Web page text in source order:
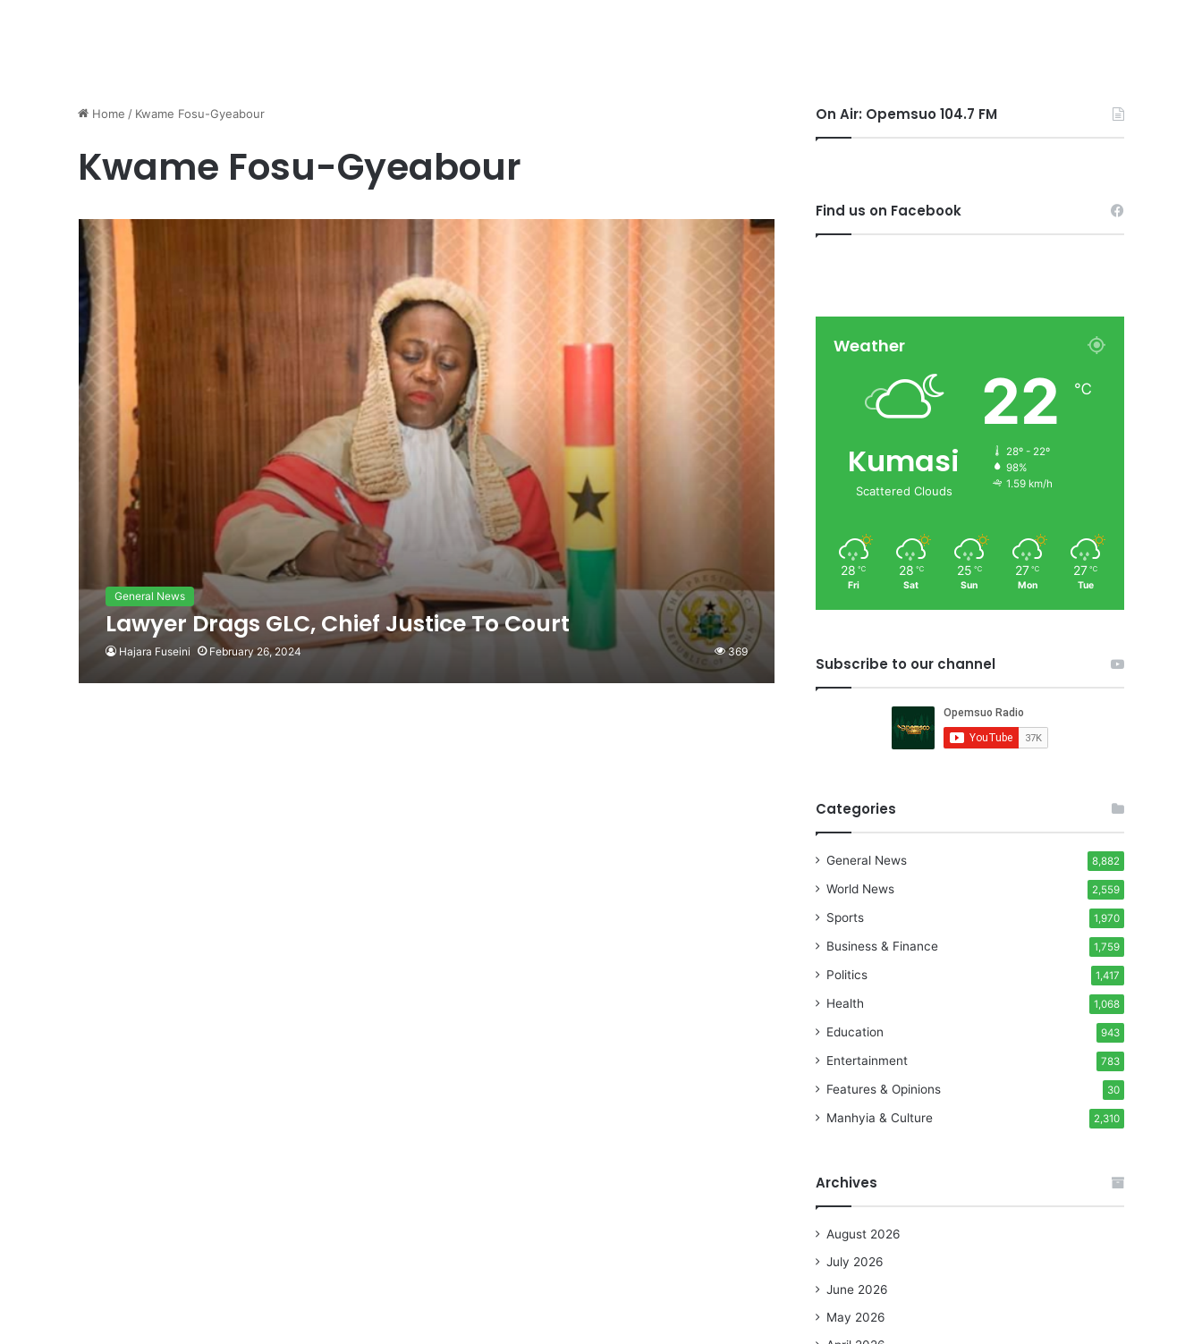
Home / Kwame Fosu-Gyeabour
Kwame Fosu-Gyeabour
General News
Lawyer Drags GLC, Chief Justice To Court
Hajara Fuseini February 26, 2024 369
On Air: Opemsuo 104.7 FM
Find us on Facebook
Weather
Kumasi
Scattered Clouds
22 ℃
28º - 22º
98%
1.59 km/h
28 ℃
Fri
28 ℃
Sat
25 ℃
Sun
27 ℃
Mon
27 ℃
Tue
Subscribe to our channel
Categories
General News 8,882
World News 2,559
Sports 1,970
Business & Finance 1,759
Politics 1,417
Health 1,068
Education 943
Entertainment 783
Features & Opinions 30
Manhyia & Culture 2,310
Archives
August 2026
July 2026
June 2026
May 2026